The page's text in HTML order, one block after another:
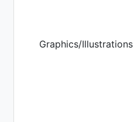
Graphics/Illustrations